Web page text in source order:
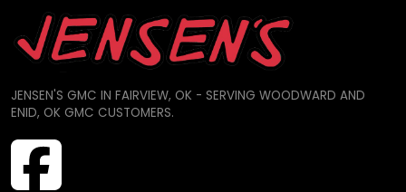
JENSEN'S GMC IN FAIRVIEW, OK - SERVING WOODWARD AND
ENID, OK GMC CUSTOMERS.